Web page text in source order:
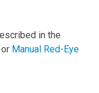
in the
or Manual Red-Eye